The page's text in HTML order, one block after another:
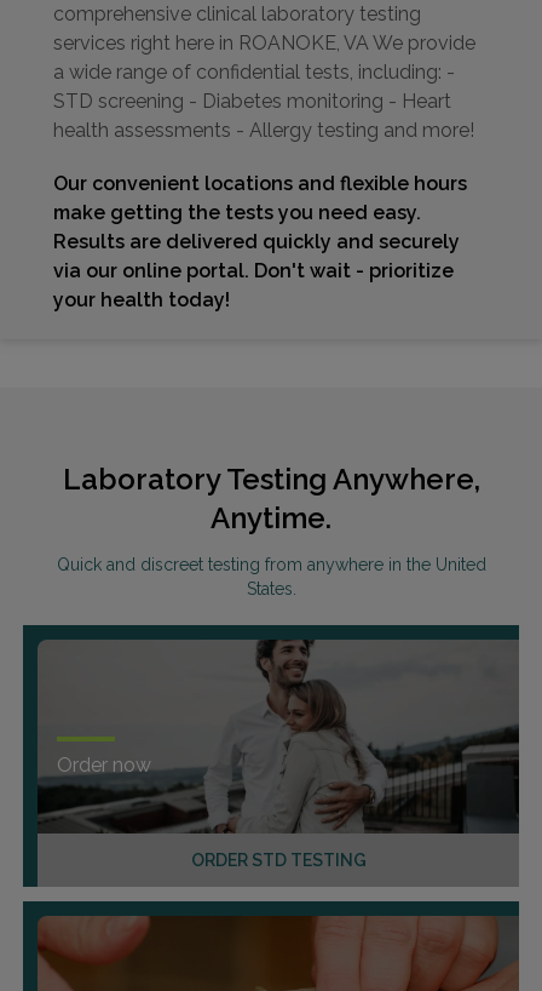
comprehensive clinical laboratory testing
services right here in ROANOKE, VA We provide
a wide range of confidential tests, including: -
STD screening - Diabetes monitoring - Heart
health assessments - Allergy testing and more!
Our convenient locations and flexible hours
make getting the tests you need easy.
Results are delivered quickly and securely
via our online portal. Don't wait - prioritize
your health today!
Laboratory Testing Anywhere,
Anytime.
Quick and discreet testing from anywhere in the United
States.
ORDER STD TESTING
Order now